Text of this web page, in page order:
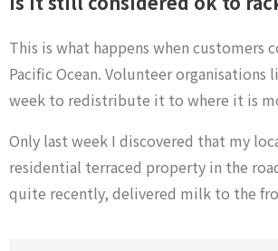
This is what happens when
Pacific Ocean. Volunteer organisations
week to redistribute it to where it is
Only last week I discovered that my
residential terraced property in the
quite recently, delivered milk to the